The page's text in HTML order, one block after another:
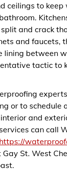
ceilings to
and crack
and faucets,
between
tactic to
or to
and
can
https://
St. West